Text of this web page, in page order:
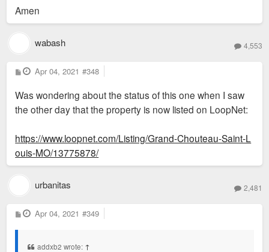
Amen
wabash 4,553
P
o
t
Apr 04, 2021 #348
Was wondering about the status of this one when I saw
the other day that the property is now listed on LoopNet:
https://www.loopnet.com/Listing/Grand-Chouteau-Saint-L
ouis-MO/13775878/
urbanitas 2,481
P
o
Apr 04, 2021 #349
addxb2 wrote: ↑